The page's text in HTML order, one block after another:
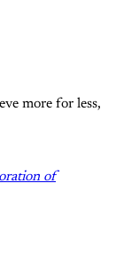
more for less,
of